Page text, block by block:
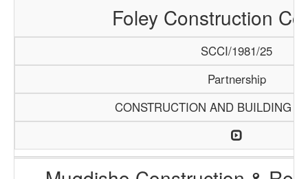
Foley Construction
SCCI/1981/25
Partnership
CONSTRUCTION AND BUILDING